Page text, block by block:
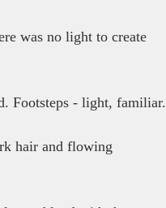
was no light to create
Footsteps - light, familiar.
hair and flowing